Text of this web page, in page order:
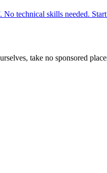
No technical skills needed.
take no sponsored